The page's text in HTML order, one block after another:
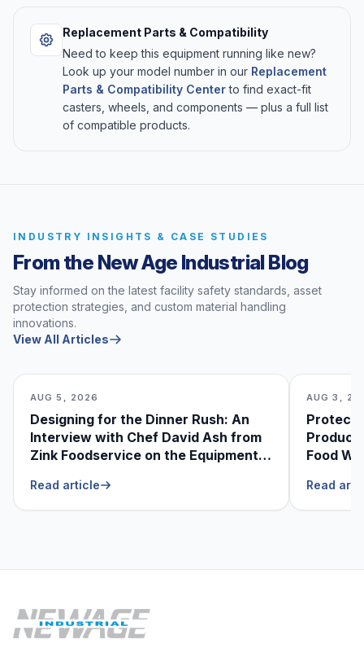
Replacement Parts & Compatibility
Need to keep this equipment running like new?
Look up your model number in our Replacement
Parts & Compatibility Centerto find exact-fit
casters, wheels, and components — plus a full list
of compatible products.
INDUSTRY INSIGHTS & CASE STUDIES
From the New Age Industrial Blog
Stay informed on the latest facility safety standards, asset
protection strategies, and custom material handling
innovations.
View All Articles
AUG 5, 2026
Designing for the Dinner Rush: An
Interview with Chef David Ash from
Zink Foodservice on the Equipment
Read article
AUG 3,
Food
Read